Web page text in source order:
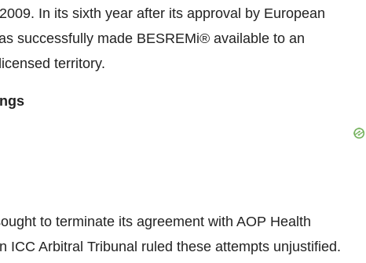
In its sixth year after its approval by European
successfully made BESREMi® available to an
territory.
to terminate its agreement with AOP Health
Arbitral Tribunal ruled these attempts unjustified.